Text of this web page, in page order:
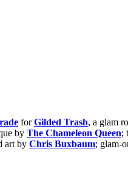
forGilded Trash, a glam
by The Chameleon Queen;
art by Chris Buxbaum; glam-